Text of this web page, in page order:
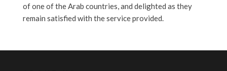
of one of the Arab countries, and delighted as they
remain satisfied with the service provided.